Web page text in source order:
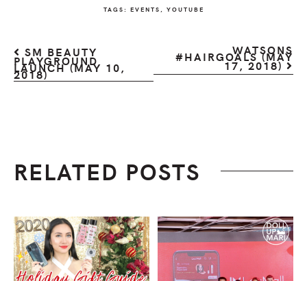
TAGS: EVENTS YOUTUBE
SM BEAUTY
PLAYGROUND
LAUNCH (MAY 10,
2018)
WATSONS
#HAIRGOALS (MAY
17, 2018)
RELATED POSTS